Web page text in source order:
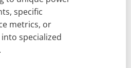
specific
metrics, or
specialized